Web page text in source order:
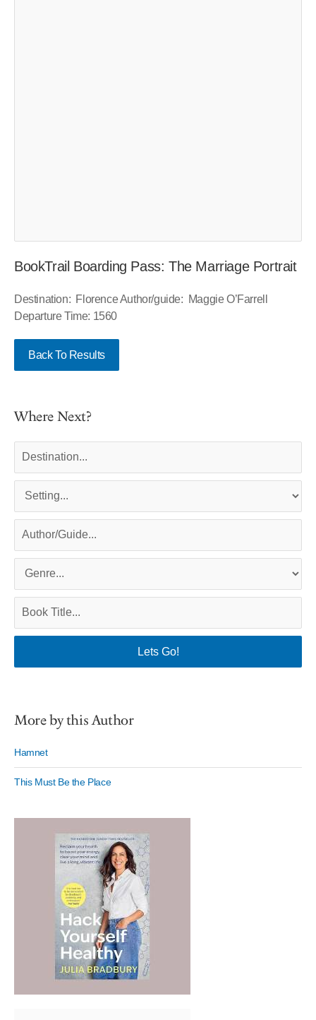
BookTrail Boarding Pass: The Marriage Portrait
Destination: Florence Author/guide: Maggie O’Farrell
Departure Time: 1560
Back To Results
Where Next?
More by this Author
Hamnet
This Must Be the Place